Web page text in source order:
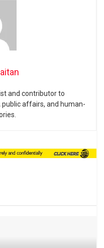
and contributor to
public affairs, and human-